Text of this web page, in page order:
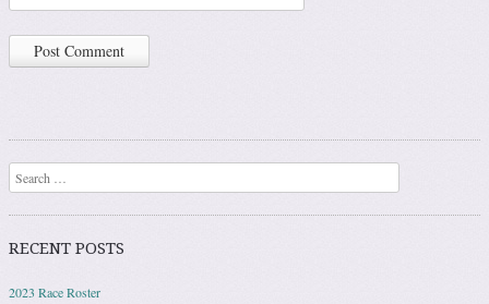
Search
RECENT POSTS
2023 Race Roster